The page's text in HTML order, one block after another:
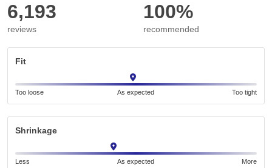
6,193
reviews
100%
recommended
Fit
Too loose As expected Too tight
Shrinkage
Less As expected More